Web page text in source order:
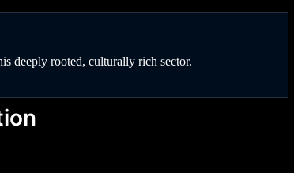
deeply rooted, culturally rich sector.